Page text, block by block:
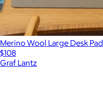
Merino Wool Large Desk Pad
$108
Graf Lantz